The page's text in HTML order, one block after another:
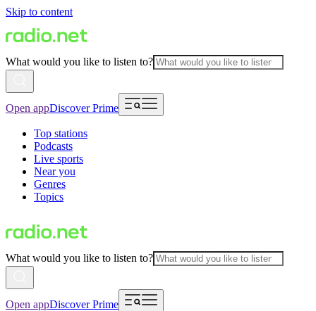
Skip to content
What would you like to listen to?
Open appDiscover Prime
Top stations
Podcasts
Live sports
Near you
Genres
Topics
What would you like to listen to?
Open appDiscover Prime